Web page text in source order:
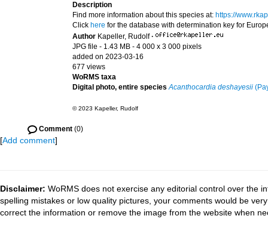
Description
Find more information about this species at: https://
Click here for the database with determination key for
Author Kapeller, Rudolf ·
JPG file - 1.43 MB - 4 000 x 3 000 pixels
added on 2023-03-16
677 views
WoRMS taxa
Digital photo, entire species Acanthocardia deshayesii
© 2023 Kapeller, Rudolf
Comment (0)
[Add comment]
Disclaimer: WoRMS does not exercise any editorial control over the
spelling mistakes or low quality pictures, your comments would be
correct the information or remove the image from the website when